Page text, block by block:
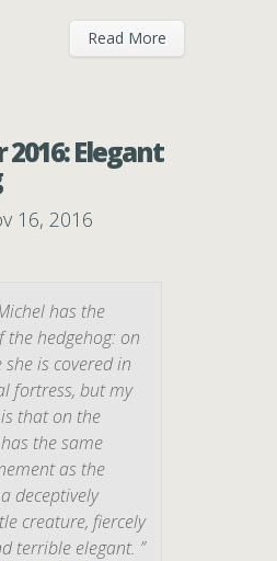
Read More
Elegant
16, 2016
has the
the hedgehog: on
is covered in
fortress, but my
that on the
the same
as the
deceptively
creature, fiercely
terrible elegant. ”